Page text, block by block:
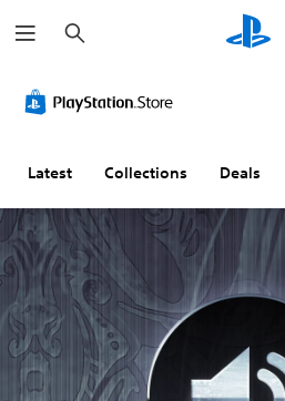
e
a
h
Latest Collections Deals